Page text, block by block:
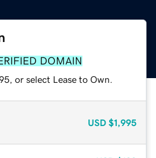
DOMAIN
or select Lease to Own.
USD $1,995